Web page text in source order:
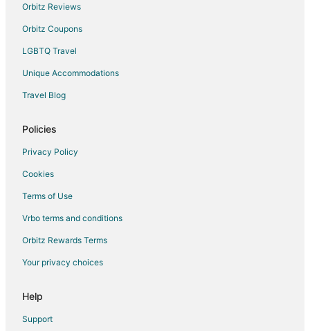
Orbitz Reviews
Orbitz Coupons
LGBTQ Travel
Unique Accommodations
Travel Blog
Policies
Privacy Policy
Cookies
Terms of Use
Vrbo terms and conditions
Orbitz Rewards Terms
Your privacy choices
Help
Support